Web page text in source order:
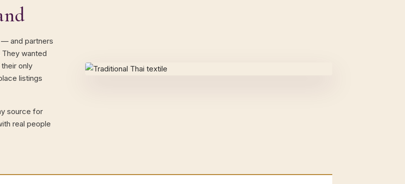
— and partners
wanted
only
listings
source for
real people